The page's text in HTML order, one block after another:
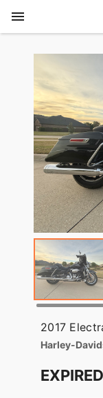
2017
Harley-
EXPIRED